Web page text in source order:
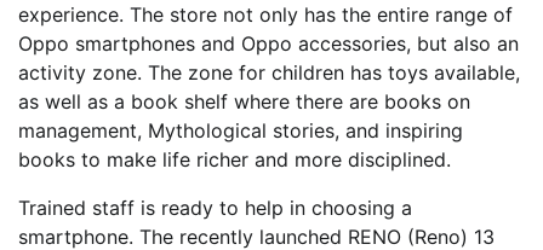
experience. The store not only has the entire range of
Oppo smartphones and Oppo accessories, but also an
activity zone. The zone for children has toys available,
as well as a book shelf where there are books on
management, Mythological stories, and inspiring
books to make life richer and more disciplined.
Trained staff is ready to help in choosing a
smartphone. The recently launched RENO (Reno) 13